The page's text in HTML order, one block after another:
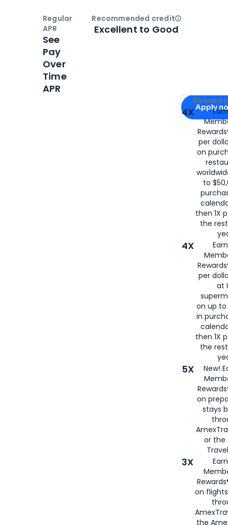
Apply for
Apply
4X
per
on
to
then 1X
the
4X
per
at
on up to
in
then 1X
the
5X
New!
on
stays
or the
3X
on
the
Regular
APR
See
Pay
Over
Time
APR
Recommended creditOpen
Excellent to Good